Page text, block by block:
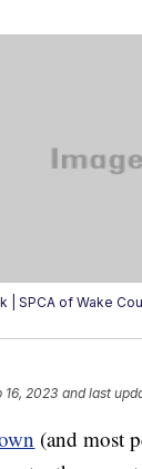
| SPCA of Wake
16, 2023 and last
(and most